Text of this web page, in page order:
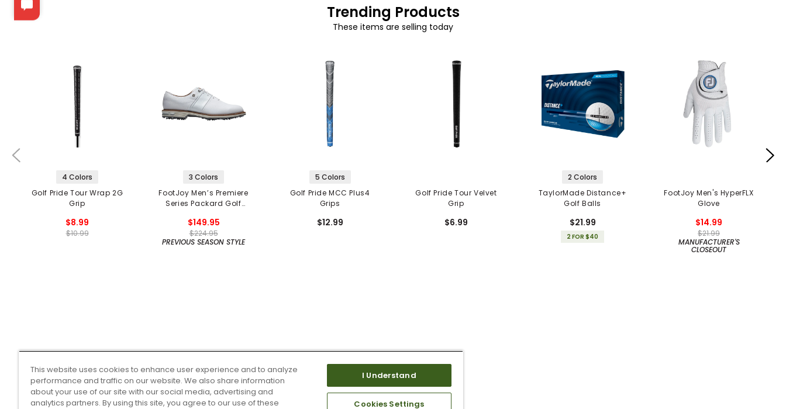
Trending Products
These items are selling today
4 Colors
Golf Pride Tour Wrap 2G
Grip
$8.99
$10.99
3 Colors
FootJoy Men’s Premiere
Series Packard Golf
$149.95
$224.95
PREVIOUS SEASON STYLE
5 Colors
Golf Pride MCC Plus4
Grips
$12.99
Golf Pride Tour Velvet
Grip
$6.99
2 Colors
TaylorMade Distance+
Golf Balls
$21.99
2 FOR $40
FootJoy Men's HyperFLX
Glove
$14.99
$21.99
MANUFACTURER'S
CLOSEOUT
This website uses cookies to enhance user experience and to analyze
performance and traffic on our website. We also share information
about your use of our site with our social media, advertising and
analytics partners. By using this site, you agree to our use of these
I Understand
Cookies Settings